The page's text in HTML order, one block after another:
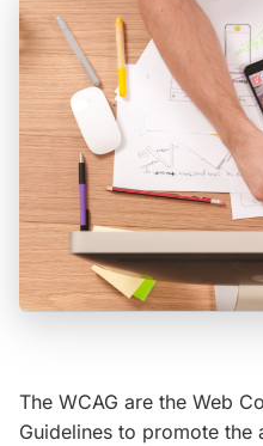
The WCAG are the Web
Guidelines to promote